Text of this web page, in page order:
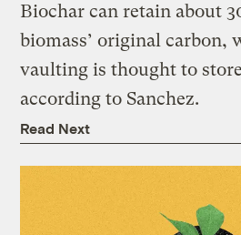
Biochar can retain about
biomass’ original carbon,
vaulting is thought to
according to Sanchez.
Read Next